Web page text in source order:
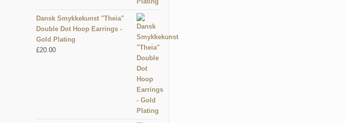
Dansk Smykkekunst "Theia"
Double Dot Hoop Earrings -
Gold Plating
£20.00